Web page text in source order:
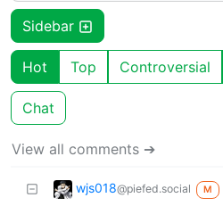
Sidebar
Hot Top Controversial
Chat
View all comments ➔
wjs018@piefed.social M